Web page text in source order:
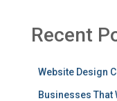
Recent
Website Design
Businesses That